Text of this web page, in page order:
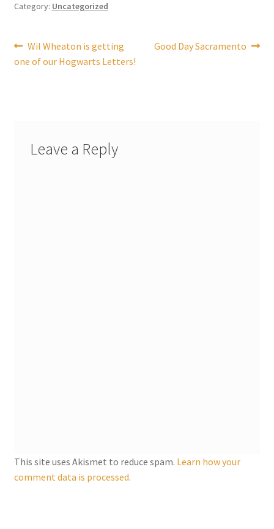
Video
Category: Uncategorized
Post
navigation
Previous
post:
Wil Wheaton is getting
one of our Hogwarts Letters!
Next
Good Day Sacramento
Leave a Reply
This site uses Akismet to reduce spam. Learn how your
comment data is processed.